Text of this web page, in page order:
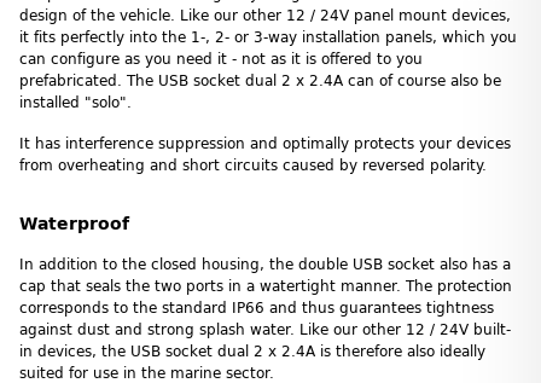
design of the vehicle. Like our other 12 / 24V panel mount devices,
it fits perfectly into the 1-, 2- or 3-way installation panels, which you
can configure as you need it - not as it is offered to you
prefabricated. The USB socket dual 2 x 2.4A can of course also be
installed "solo".
It has interference suppression and optimally protects your devices
from overheating and short circuits caused by reversed polarity.
Waterproof
In addition to the closed housing, the double USB socket also has a
cap that seals the two ports in a watertight manner. The protection
corresponds to the standard IP66 and thus guarantees tightness
against dust and strong splash water. Like our other 12 / 24V built-
in devices, the USB socket dual 2 x 2.4A is therefore also ideally
suited for use in the marine sector.